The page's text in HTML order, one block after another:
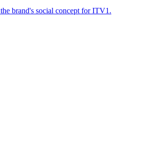
brand's social concept for ITV1.